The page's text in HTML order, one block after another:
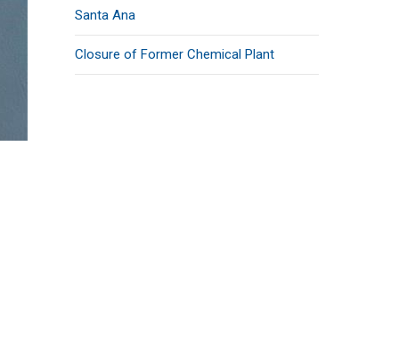
Santa Ana
Closure of Former Chemical Plant